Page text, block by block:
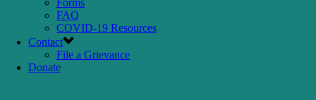
FAQ
COVID-19 Resources
Contact
File a Grievance
Donate